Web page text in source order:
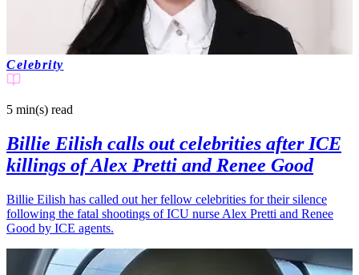
Celebrity
5 min(s) read
Billie Eilish calls out celebrities after ICE
killings of Alex Pretti and Renee Good
Billie Eilish has called out her fellow celebrities for their silence
following the fatal shootings of ICU nurse Alex Pretti and Renee
Good by ICE agents.